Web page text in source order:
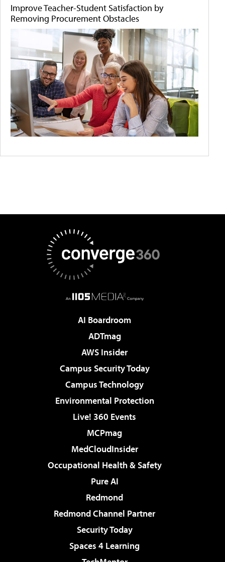
Improve Teacher-Student Satisfaction by
Removing Procurement Obstacles
AI Boardroom
ADTmag
AWS Insider
Campus Security Today
Campus Technology
Environmental Protection
Live! 360 Events
MCPmag
MedCloudInsider
Occupational Health & Safety
Pure AI
Redmond
Redmond Channel Partner
Security Today
Spaces 4 Learning